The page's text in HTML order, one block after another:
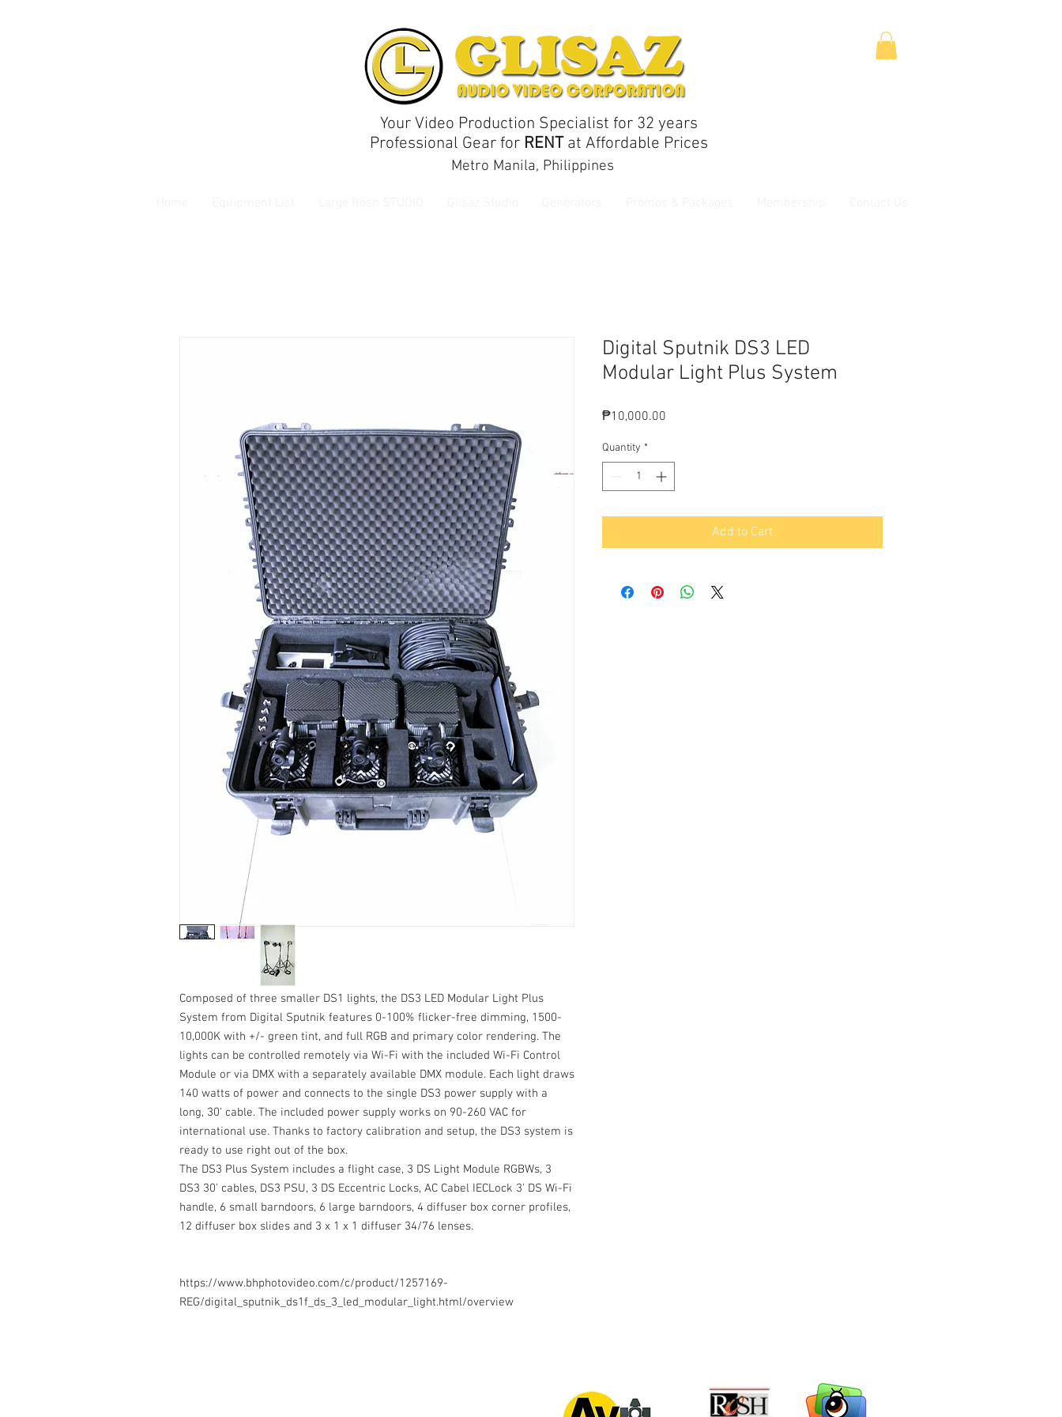
Your Video Production Specialist for 32 years
Professional Gear for RENTat Affordable Prices
Metro Manila, Philippines
Composed of three smaller DS1 lights, the DS3 LED Modular Light Plus
System from Digital Sputnik features 0-100% flicker-free dimming, 1500-
10,000K with +/- green tint, and full RGB and primary color rendering. The
lights can be controlled remotely via Wi-Fi with the included Wi-Fi Control
Module or via DMX with a separately available DMX module. Each light draws
140 watts of power and connects to the single DS3 power supply with a
long, 30' cable. The included power supply works on 90-260 VAC for
international use. Thanks to factory calibration and setup, the DS3 system is
ready to use right out of the box.
The DS3 Plus System includes a flight case, 3 DS Light Module RGBWs, 3
DS3 30' cables, DS3 PSU, 3 DS Eccentric Locks, AC Cabel IECLock 3' DS Wi-Fi
handle, 6 small barndoors, 6 large barndoors, 4 diffuser box corner profiles,
12 diffuser box slides and 3 x 1 x 1 diffuser 34/76 lenses.
https://www.bhphotovideo.com/c/product/1257169-
REG/digital_sputnik_ds1f_ds_3_led_modular_light.html/overview
Digital Sputnik DS3 LED
Modular Light Plus System
₱10,000.00
Quantity *
Add to Cart